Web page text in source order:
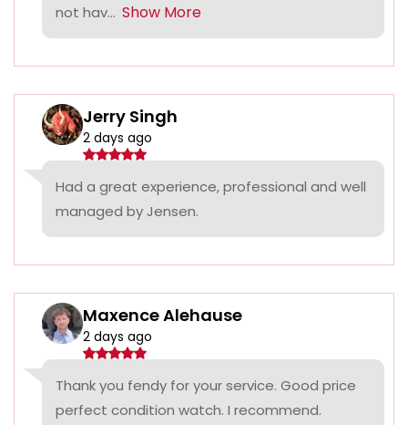
not hav... Show More
Jerry Singh
2 days ago
Had a great experience, professional and well
managed by Jensen.
Maxence Alehause
2 days ago
Thank you fendy for your service. Good price
perfect condition watch. I recommend.